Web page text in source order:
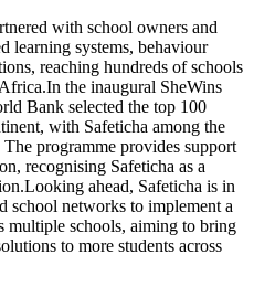
with school owners and
learning systems, behaviour
reaching hundreds of schools
the inaugural SheWins
Bank selected the top 100
with Safeticha among the
programme provides support
recognising Safeticha as a
ahead, Safeticha is in
school networks to implement a
multiple schools, aiming to bring
to more students across